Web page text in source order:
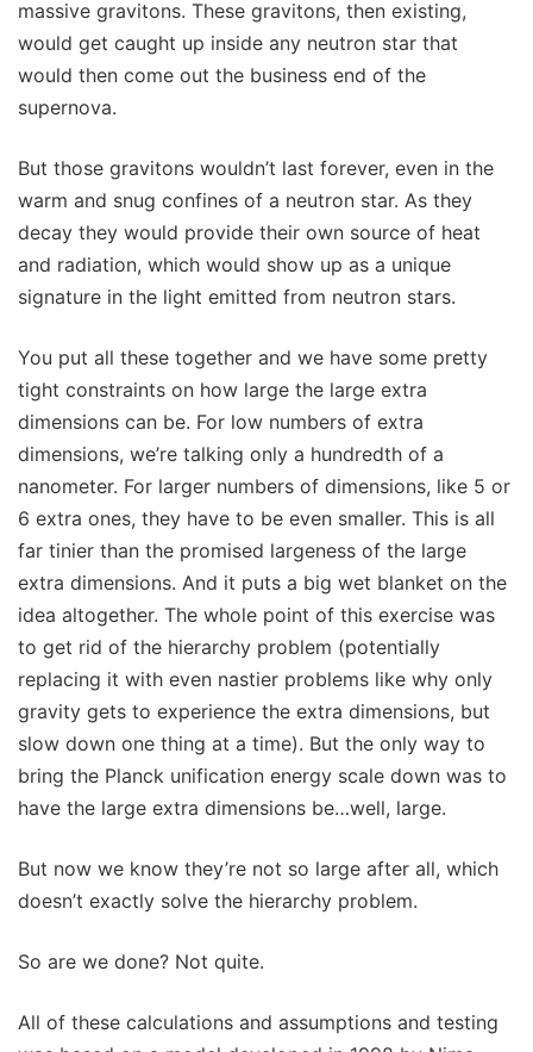
massive gravitons. These gravitons, then existing,
would get caught up inside any neutron star that
would then come out the business end of the
supernova.
But those gravitons wouldn’t last forever, even in the
warm and snug confines of a neutron star. As they
decay they would provide their own source of heat
and radiation, which would show up as a unique
signature in the light emitted from neutron stars.
You put all these together and we have some pretty
tight constraints on how large the large extra
dimensions can be. For low numbers of extra
dimensions, we’re talking only a hundredth of a
nanometer. For larger numbers of dimensions, like 5 or
6 extra ones, they have to be even smaller. This is all
far tinier than the promised largeness of the large
extra dimensions. And it puts a big wet blanket on the
idea altogether. The whole point of this exercise was
to get rid of the hierarchy problem (potentially
replacing it with even nastier problems like why only
gravity gets to experience the extra dimensions, but
slow down one thing at a time). But the only way to
bring the Planck unification energy scale down was to
have the large extra dimensions be…well, large.
But now we know they’re not so large after all, which
doesn’t exactly solve the hierarchy problem.
So are we done? Not quite.
All of these calculations and assumptions and testing